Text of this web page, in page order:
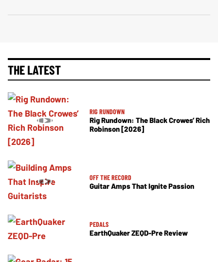
THE LATEST
RIG RUNDOWN
Rig Rundown: The Black Crowes’ Rich
Robinson [2026]
OFF THE RECORD
Guitar Amps That Ignite Passion
PEDALS
EarthQuaker ZEQD-Pre Review